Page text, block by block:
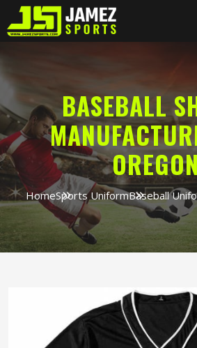
BASEBALL
HomeSports UniformBaseball